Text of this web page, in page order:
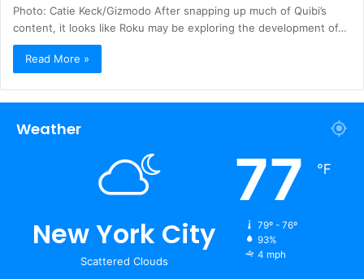
Photo: Catie Keck/Gizmodo After snapping up much of Quibi’s
content, it looks like Roku may be exploring the development of…
Read More »
Weather
New York City
Scattered Clouds
77 ℉
79º - 76º
93%
4 mph